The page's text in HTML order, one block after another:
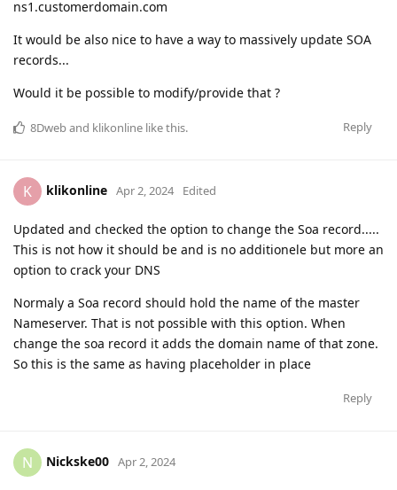
ns1.customerdomain.com
It would be also nice to have a way to massively update SOA
records...
Would it be possible to modify/provide that ?
Reply
8Dweband klikonline like this.
K klikonline Apr 2, 2024 Edited
Updated and checked the option to change the Soa record.....
This is not how it should be and is no additionele but more an
option to crack your DNS
Normaly a Soa record should hold the name of the master
Nameserver. That is not possible with this option. When
change the soa record it adds the domain name of that zone.
So this is the same as having placeholder in place
Reply
N Nickske00 Apr 2, 2024